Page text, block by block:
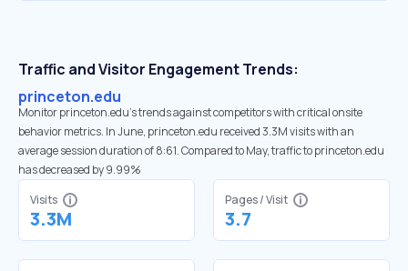
Traffic and Visitor Engagement Trends:
princeton.edu
Monitor princeton.edu’s trends against competitors with critical onsite
behavior metrics. In June, princeton.edu received 3.3M visits with an
average session duration of 8:61. Compared to May, traffic to princeton.edu
has decreased by 9.99%
Visits
3.3M
Pages / Visit
3.7